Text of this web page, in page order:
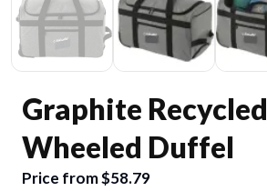
Graphite Recycled
Wheeled Duffel
Price from $58.79